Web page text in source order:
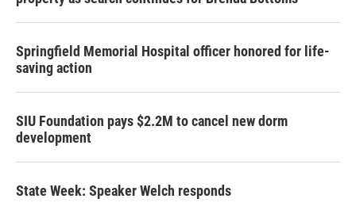
Springfield Memorial Hospital officer honored for life-
saving action
SIU Foundation pays $2.2M to cancel new dorm
development
State Week: Speaker Welch responds